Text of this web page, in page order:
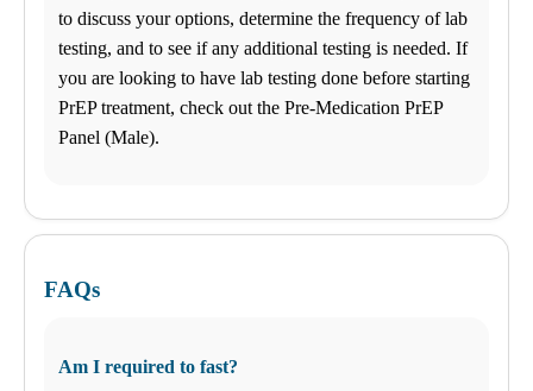
to discuss your options, determine the frequency of lab
testing, and to see if any additional testing is needed. If
you are looking to have lab testing done before starting
PrEP treatment, check out the Pre-Medication PrEP
Panel (Male).
FAQs
Am I required to fast?